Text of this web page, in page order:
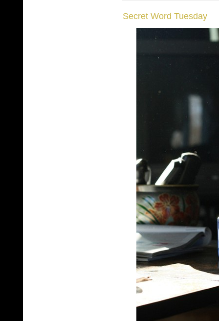
Secret Word Tuesday